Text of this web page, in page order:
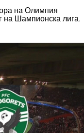
на Олимпия
на Шампионска лига.